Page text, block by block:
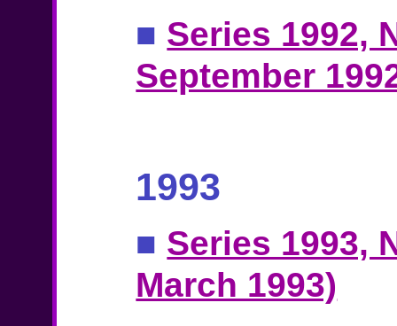
■ Series 1992,
September
1993
■ Series 1993,
March 1993)